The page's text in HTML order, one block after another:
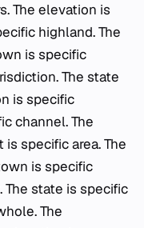
The elevation is
highland. The
is specific
The state
is specific
channel. The
specific area. The
is specific
The state is specific
The